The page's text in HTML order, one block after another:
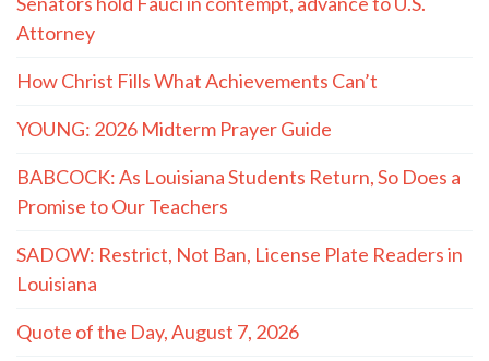
Attorney
How Christ Fills What Achievements Can’t
YOUNG: 2026 Midterm Prayer Guide
BABCOCK: As Louisiana Students Return, So Does a
Promise to Our Teachers
SADOW: Restrict, Not Ban, License Plate Readers in
Louisiana
Quote of the Day, August 7, 2026